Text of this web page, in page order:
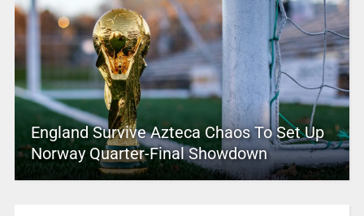
England Survive Azteca Chaos To Set Up
Norway Quarter-Final Showdown